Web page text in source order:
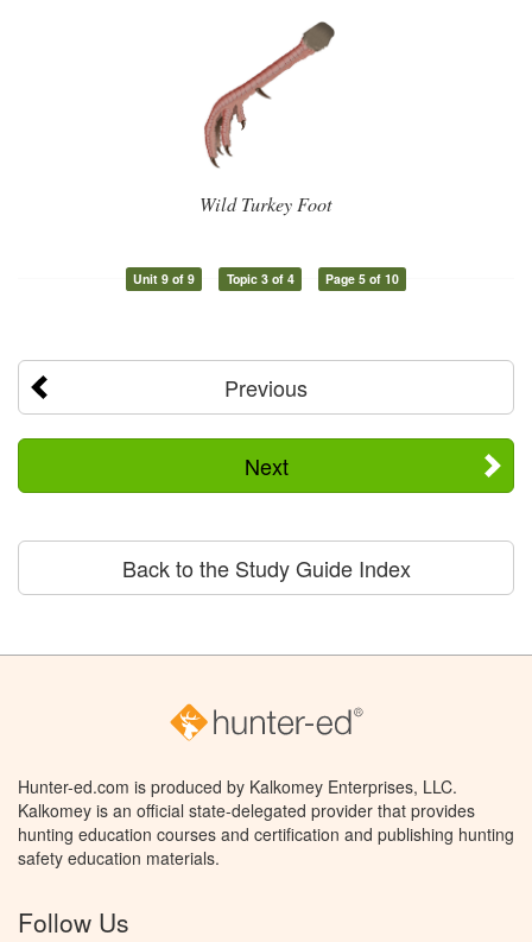
Wild Turkey Foot
Unit 9 of 9 Topic 3 of 4 Page 5 of 10
Previous
Next
Back to the Study Guide Index
Hunter-ed.com is produced by Kalkomey Enterprises, LLC.
Kalkomey is an official state-delegated provider that provides
hunting education courses and certification and publishing hunting
safety education materials.
Follow Us